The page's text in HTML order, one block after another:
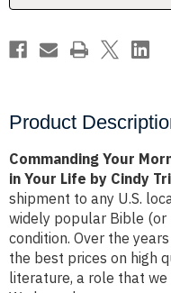
in
Life
by
in
Life
Cindy
Product
Commanding Your
in Your Life by Cindy
shipment to any U.S.
widely popular Bible (or
condition. Over the
the best prices on high
literature, a role that